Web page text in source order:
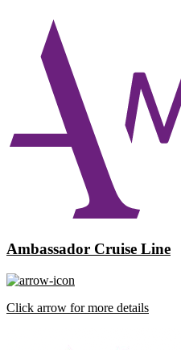
Ambassador Cruise Line
Click arrow for more details